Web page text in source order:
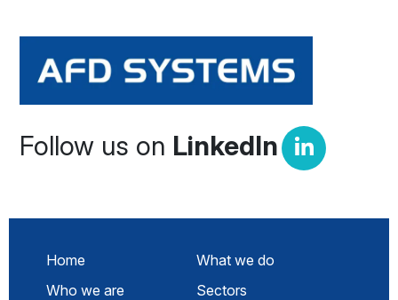
Follow us on LinkedIn
Home
What we do
Who we are
Sectors